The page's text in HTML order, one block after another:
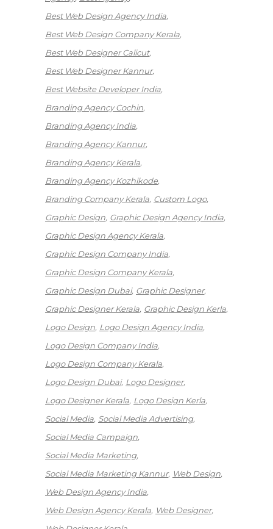
Best Web Design Agency India
Best Web Design Company Kerala
Best Web Designer Calicut
Best Web Designer Kannur
Best Website Developer India
Branding Agency Cochin
Branding Agency India
Branding Agency Kannur
Branding Agency Kerala
Branding Agency Kozhikode
Branding Company Kerala Custom Logo
Graphic Design Graphic Design Agency India
Graphic Design Agency Kerala
Graphic Design Company India
Graphic Design Company Kerala
Graphic Design Dubai Graphic Designer
Graphic Designer Kerala Graphic Design Kerla
Logo Design Logo Design Agency India
Logo Design Company India
Logo Design Company Kerala
Logo Design Dubai Logo Designer
Logo Designer Kerala Logo Design Kerla
Social Media Social Media Advertising
Social Media Campaign
Social Media Marketing
Social Media Marketing Kannur Web Design
Web Design Agency India
Web Design Agency Kerala Web Designer